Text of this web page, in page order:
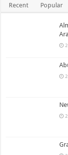
Recent Popular